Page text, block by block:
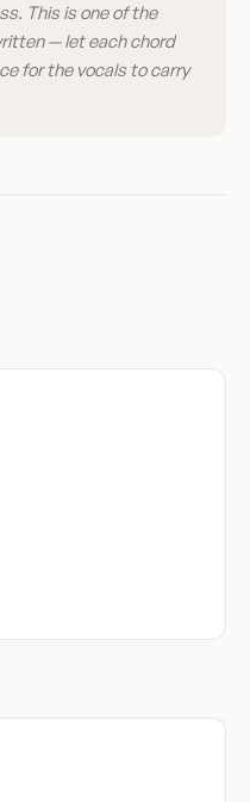
This is one of the
— let each chord
for the vocals to carry